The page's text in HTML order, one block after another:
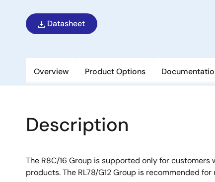
Datasheet
Overview Product Options
Description
The R8C/16 Group is supported only for
products. The RL78/G12 Group is recommended for